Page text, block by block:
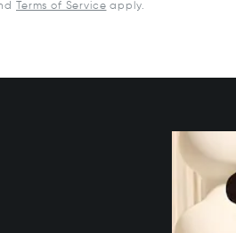
Terms of Service apply.